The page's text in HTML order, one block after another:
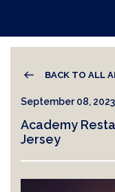
BACK TO ALL
September 08, 2023
Academy
Jersey